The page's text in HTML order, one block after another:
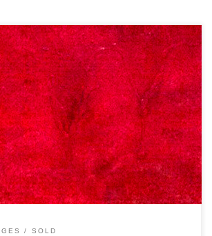
Dimensions – Inches: 30 x 18 x 2 | Cm: 76
Canvas Price – $200.00 USA Dollars
SOLD